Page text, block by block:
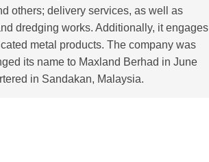
others; delivery services, as well as
dredging works. Additionally, it engages
metal products. The company was
its name to Maxland Berhad in June
in Sandakan, Malaysia.